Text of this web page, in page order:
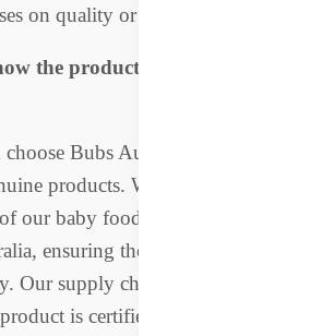
on quality or authenticity.
the products are authentic?
Bubs Australia, you’re
products. We directly
our baby food and formula
ensuring the highest level of
Our supply chain is transparent,
is certified organic and